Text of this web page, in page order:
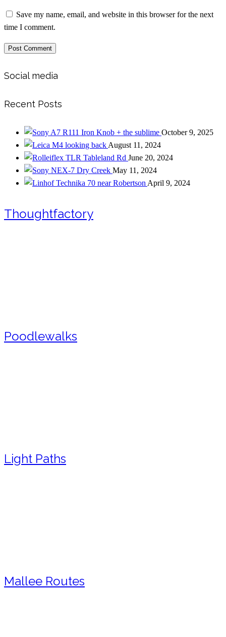
Save my name, email, and website in this browser for the next
time I comment.
Social media
Recent Posts
Iron Knob + the sublime October 9, 2025
looking back August 11, 2024
Tableland Rd June 20, 2024
Dry Creek May 11, 2024
near Robertson April 9, 2024
Thoughtfactory
Poodlewalks
Light Paths
Mallee Routes